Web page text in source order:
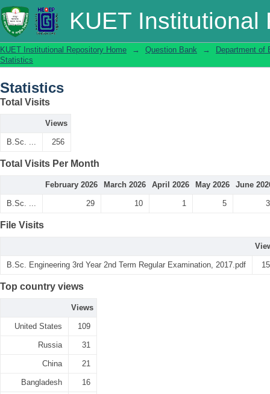
KUET Institutional
Statistics
KUET Institutional Repository Home → Question Bank →
Department of
Statistics
Statistics
Total Visits
Views
B.Sc. ... 256
Total Visits Per Month
February 2026 March 2026 April 2026 May 2026 June
B.Sc. ... 29 10 1 5 3
File Visits
B.Sc. Engineering 3rd Year 2nd Term Regular Examination, 2017.pdf
Top country views
Views
United States 109
Russia 31
China 21
Bangladesh 16